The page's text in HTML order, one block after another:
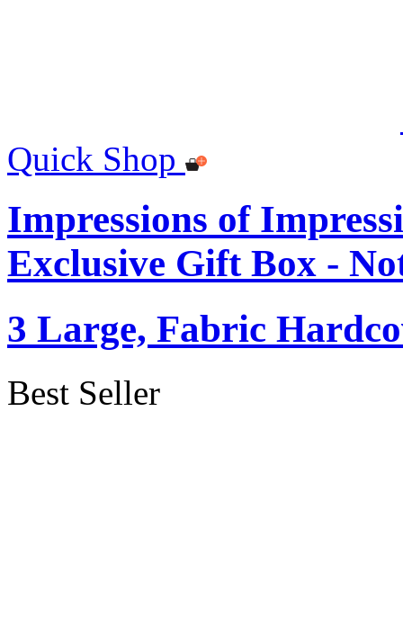
Quick Shop
Impressions of
Exclusive Gift Box -
3 Large, Fabric
Best Seller